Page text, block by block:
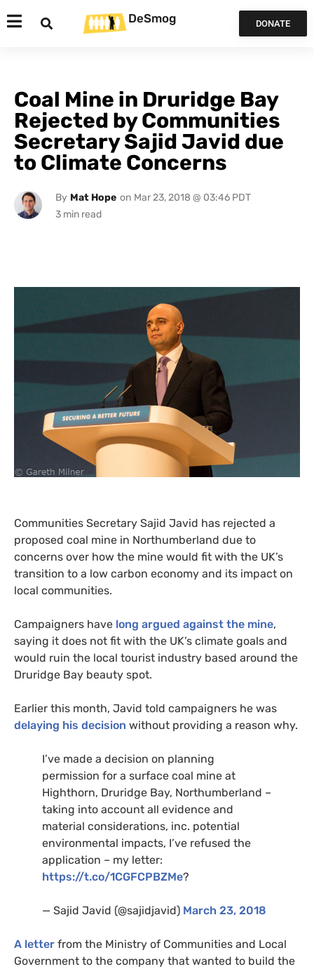
DeSmog DONATE
Coal Mine in Druridge Bay
Rejected by Communities
Secretary Sajid Javid due
to Climate Concerns
By Mat Hope on Mar 23, 2018 @ 03:46 PDT
Communities Secretary Sajid Javid has rejected a
proposed coal mine in Northumberland due to
concerns over how the mine would fit with the UK’s
transition to a low carbon economy and its impact on
local communities.
Campaigners have long argued against the mine,
saying it does not fit with the UK’s climate goals and
would ruin the local tourist industry based around the
Druridge Bay beauty spot.
Earlier this month, Javid told campaigners he was
delaying his decision without providing a reason why.
I’ve made a decision on planning
permission for a surface coal mine at
Highthorn, Druridge Bay, Northumberland –
taking into account all evidence and
material considerations, inc. potential
environmental impacts, I’ve refused the
application – my letter:
https://t.co/1CGFCPBZMe?
— Sajid Javid (@sajidjavid) March 23, 2018
A letter from the Ministry of Communities and Local
Government to the company that wanted to build the